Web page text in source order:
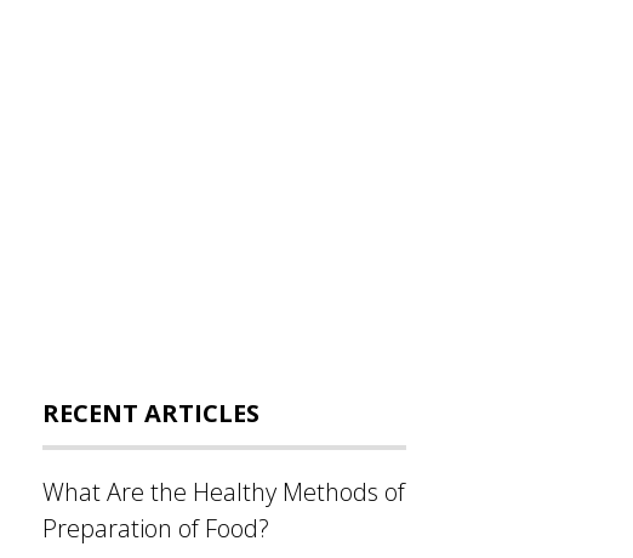
RECENT ARTICLES
What Are the Healthy Methods of
Preparation of Food?